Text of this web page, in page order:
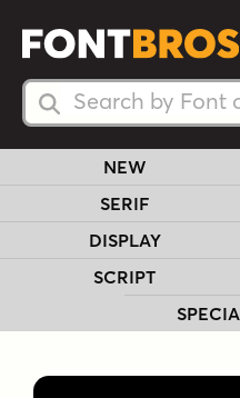
Search Fonts
Search Fonts
NEW
SERIF
DISPLAY
SCRIPT